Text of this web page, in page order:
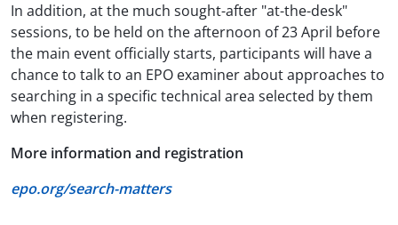
In addition, at the much sought-after "at-the-desk"
sessions, to be held on the afternoon of 23 April before
the main event officially starts, participants will have a
chance to talk to an EPO examiner about approaches to
searching in a specific technical area selected by them
when registering.
More information and registration
epo.org/search-matters